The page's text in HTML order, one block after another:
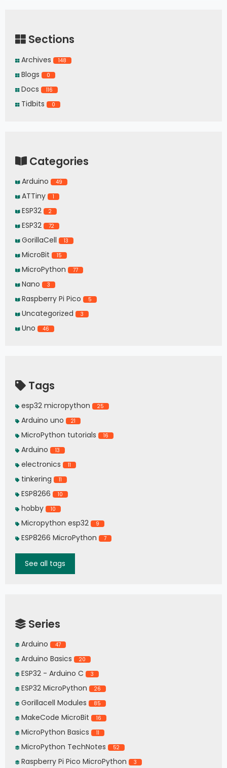
Sections
Archives 148
Blogs 0
Docs 116
Tidbits 0
Categories
Arduino 49
ATTiny 1
ESP32 2
ESP32 72
GorillaCell 13
MicroBit 15
MicroPython 77
Nano 3
Raspberry Pi Pico 5
Uncategorized 3
Uno 46
Tags
esp32 micropython 25
Arduino uno 21
MicroPython tutorials 16
Arduino 13
electronics 11
tinkering 11
ESP8266 10
hobby 10
Micropython esp32 9
ESP8266 MicroPython 7
See all tags
Series
Arduino 47
Arduino Basics 20
ESP32 - Arduino C 3
ESP32 MicroPython 26
Gorillacell Modules 85
MakeCode MicroBit 16
MicroPython Basics 11
MicroPython TechNotes 52
Raspberry Pi Pico MicroPython 3